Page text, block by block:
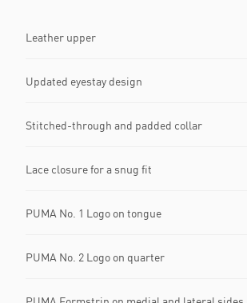
Leather upper
Updated eyestay design
Stitched-through and padded collar
Lace closure for a snug fit
PUMA No. 1 Logo on tongue
PUMA No. 2 Logo on quarter